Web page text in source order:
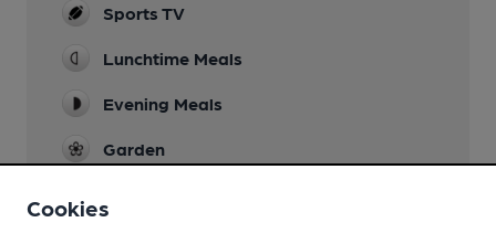
Sports TV
Lunchtime Meals
Evening Meals
Garden
Cookies